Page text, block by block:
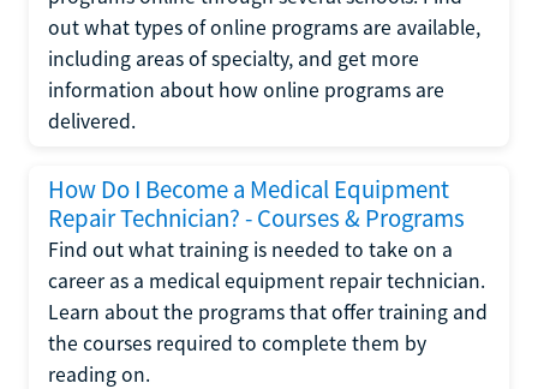
out what types of online programs are available,
including areas of specialty, and get more
information about how online programs are
delivered.
How Do I Become a Medical Equipment
Repair Technician? - Courses & Programs
Find out what training is needed to take on a
career as a medical equipment repair technician.
Learn about the programs that offer training and
the courses required to complete them by
reading on.